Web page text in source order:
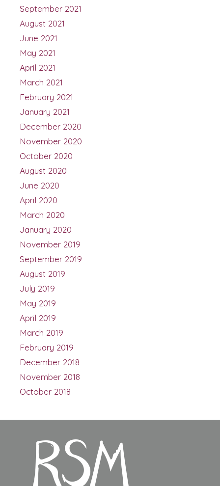
September 2021
August 2021
June 2021
May 2021
April 2021
March 2021
February 2021
January 2021
December 2020
November 2020
October 2020
August 2020
June 2020
April 2020
March 2020
January 2020
November 2019
September 2019
August 2019
July 2019
May 2019
April 2019
March 2019
February 2019
December 2018
November 2018
October 2018